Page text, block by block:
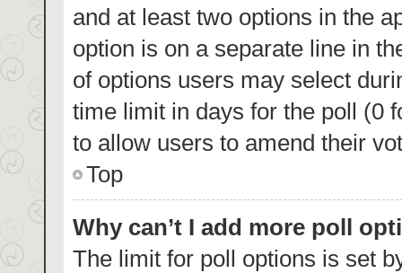
and at least two options in the
option is on a separate line in
of options users may select
time limit in days for the poll (0
to allow users to amend their
Top
Why can’t I add more poll
The limit for poll options is set